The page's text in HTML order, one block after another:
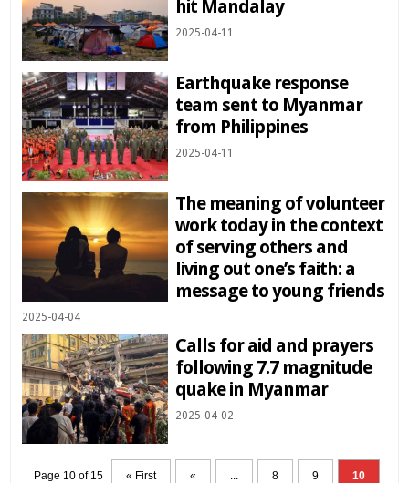
hit Mandalay
2025-04-11
Earthquake response
team sent to Myanmar
from Philippines
2025-04-11
The meaning of volunteer
work today in the context
of serving others and
living out one’s faith: a
message to young friends
2025-04-04
Calls for aid and prayers
following 7.7 magnitude
quake in Myanmar
2025-04-02
Page 10 of 15 « First « ... 8 9 10